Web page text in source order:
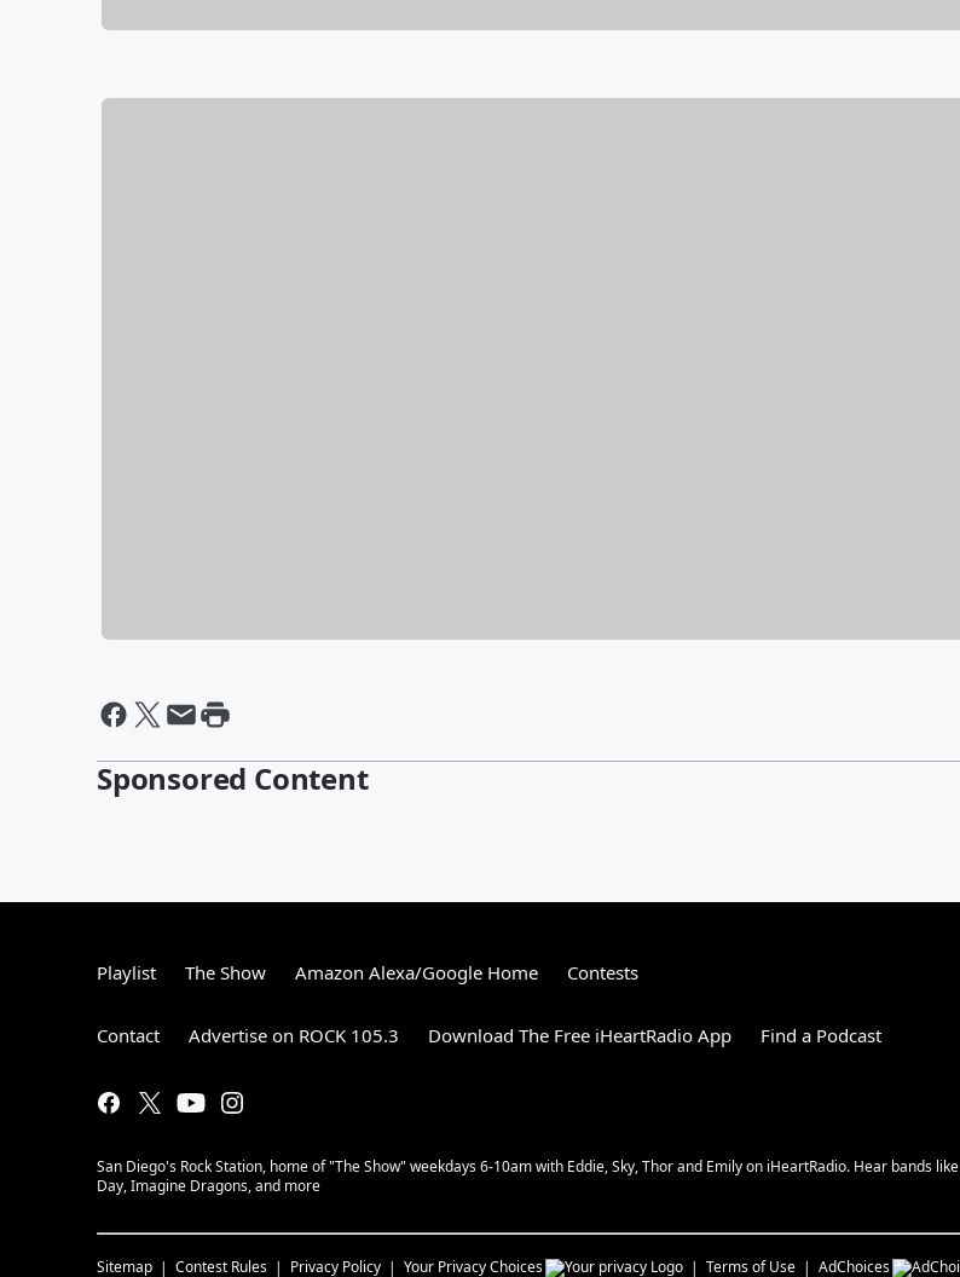
Sponsored Content
Playlist The Show Amazon Alexa/Google Home Contests
Contact Advertise on ROCK 105.3 Download The Free iHeartRadio App Find a Podcast
San Diego's Rock Station, home of "The Show" weekdays 6-10am with Eddie, Sky, Thor and Emily on iHeartRadio. Hear bands
Day, Imagine Dragons, and more
Sitemap Contest Rules Privacy Policy Your Privacy Choices Terms of Use AdChoices